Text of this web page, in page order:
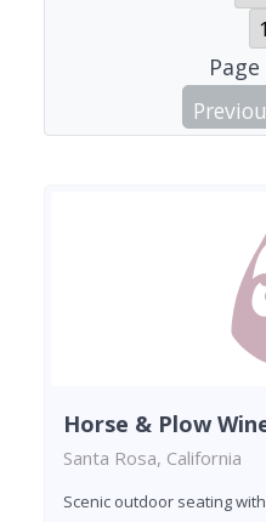
Page
Horse & Plow
Santa Rosa, California
Scenic outdoor seating